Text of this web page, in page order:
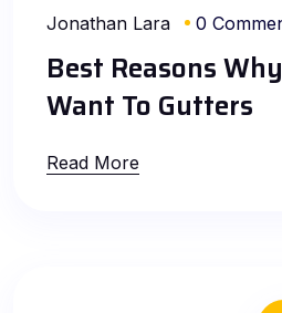
Jonathan Lara 0
Best Reasons
Want To Gutters
Read More